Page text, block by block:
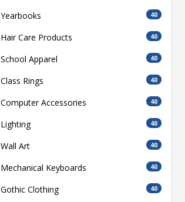
Yearbooks 40
Hair Care Products 40
School Apparel 40
Class Rings 40
Computer Accessories 40
Lighting 40
Wall Art 40
Mechanical Keyboards 40
Gothic Clothing 40